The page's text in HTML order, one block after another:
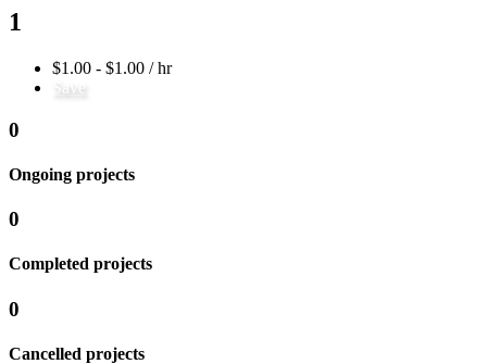
1
$1.00 - $1.00 / hr
Save
0
Ongoing projects
0
Completed projects
0
Cancelled projects